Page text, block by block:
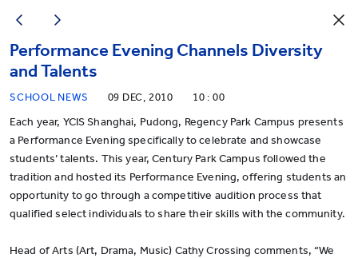
Performance Evening Channels Diversity
and Talents
SCHOOL NEWS 09 DEC, 2010 10 : 00
Each year, YCIS Shanghai, Pudong, Regency Park Campus presents
a Performance Evening specifically to celebrate and showcase
students’ talents. This year, Century Park Campus followed the
tradition and hosted its Performance Evening, offering students an
opportunity to go through a competitive audition process that
qualified select individuals to share their skills with the community.
Head of Arts (Art, Drama, Music) Cathy Crossing comments, “We